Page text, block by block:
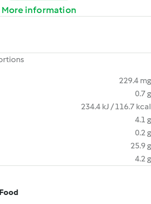
More information
229.4 mg
0.7 g
234.4 kJ / 116.7 kcal
4.1 g
0.2 g
25.9 g
4.2 g